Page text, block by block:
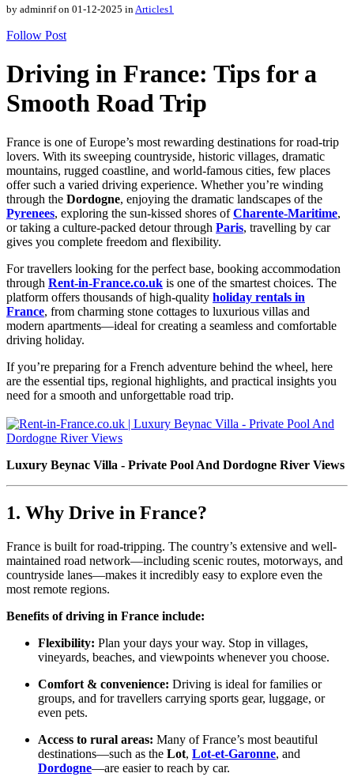
by adminrif on 01-12-2025 inArticles1
Follow Post
Driving in France: Tips for a
Smooth Road Trip
France is one of Europe’s most rewarding destinations for road-trip
lovers. With its sweeping countryside, historic villages, dramatic
mountains, rugged coastline, and world-famous cities, few places
offer such a varied driving experience. Whether you’re winding
through the Dordogne, enjoying the dramatic landscapes of the
Pyrenees, exploring the sun-kissed shores ofCharente-Maritime,
or taking a culture-packed detour through Paris, travelling by car
gives you complete freedom and flexibility.
For travellers looking for the perfect base, booking accommodation
through Rent-in-France.co.uk is one of the smartest choices. The
platform offers thousands of high-quality holiday rentals in
France, from charming stone cottages to luxurious villas and
modern apartments—ideal for creating a seamless and comfortable
driving holiday.
If you’re preparing for a French adventure behind the wheel, here
are the essential tips, regional highlights, and practical insights you
need for a smooth and unforgettable road trip.
Luxury Beynac Villa - Private Pool And Dordogne River Views
1. Why Drive in France?
France is built for road-tripping. The country’s extensive and well-
maintained road network—including scenic routes, motorways, and
countryside lanes—makes it incredibly easy to explore even the
most remote regions.
Benefits of driving in France include:
Flexibility: Plan your days your way. Stop in villages,
vineyards, beaches, and viewpoints whenever you choose.
Comfort & convenience: Driving is ideal for families or
groups, and for travellers carrying sports gear, luggage, or
even pets.
Access to rural areas: Many of France’s most beautiful
destinations—such as the Lot, Lot-et-Garonne, and
Dordogne—are easier to reach by car.